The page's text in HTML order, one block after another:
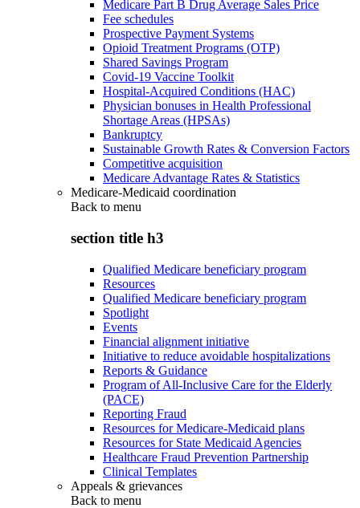
Medicare Part B Drug Average Sales Price
Fee schedules
Prospective Payment Systems
Opioid Treatment Programs (OTP)
Shared Savings Program
Covid-19 Vaccine Toolkit
Hospital-Acquired Conditions (HAC)
Physician bonuses in Health Professional
Shortage Areas (HPSAs)
Bankruptcy
Sustainable Growth Rates & Conversion Factors
Competitive acquisition
Medicare Advantage Rates & Statistics
Medicare-Medicaid coordination
Back to menu
section title h3
Qualified Medicare beneficiary program
Resources
Qualified Medicare beneficiary program
Spotlight
Events
Financial alignment initiative
Initiative to reduce avoidable hospitalizations
Reports & Guidance
Program of All-Inclusive Care for the Elderly
(PACE)
Reporting Fraud
Resources for Medicare-Medicaid plans
Resources for State Medicaid Agencies
Healthcare Fraud Prevention Partnership
Clinical Templates
Appeals & grievances
Back to menu